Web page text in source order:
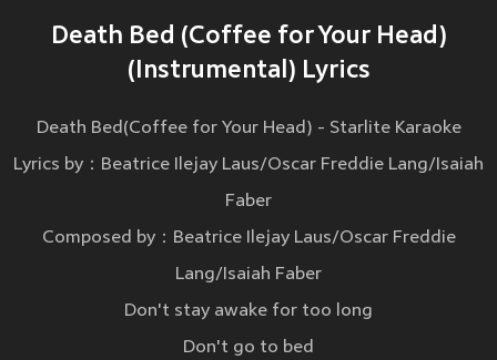
Death Bed (Coffee for Your Head)
(Instrumental) Lyrics
Death Bed(Coffee for Your Head) - Starlite Karaoke
Lyrics by：Beatrice Ilejay Laus/Oscar Freddie Lang/Isaiah
Faber
Composed by：Beatrice Ilejay Laus/Oscar Freddie
Lang/Isaiah Faber
Don't stay awake for too long
Don't go to bed